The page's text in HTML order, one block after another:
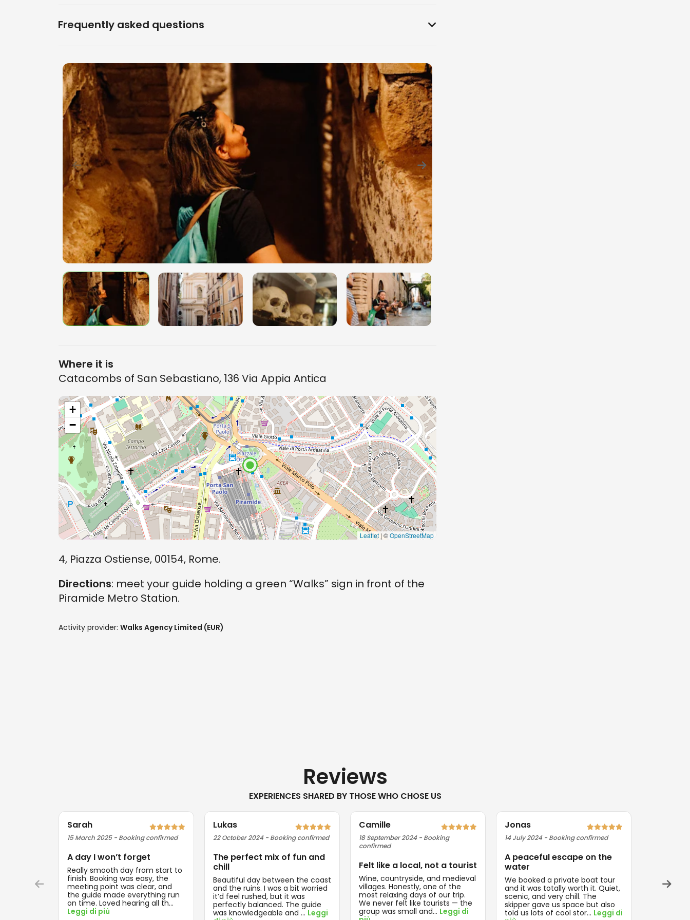
Frequently asked questions
Where it is
Catacombs of San Sebastiano, 136 Via Appia Antica
+
−
Leaflet | ©OpenStreetMap
4, Piazza Ostiense, 00154, Rome.
Directions: meet your guide holding a green “Walks” sign in front of the
Piramide Metro Station.
Activity provider: Walks Agency Limited (EUR)
Reviews
EXPERIENCES SHARED BY THOSE WHO CHOSE US
Sarah
15 March 2025 - Booking confirmed
A day I won’t forget
Really smooth day from start to
finish. Booking was easy, the
meeting point was clear, and
the guide made everything run
on time. Loved hearing all th...
Leggi di più
Lukas
22 October 2024 - Booking confirmed
The perfect mix of fun and
chill
Beautiful day between the coast
and the ruins. I was a bit worried
it’d feel rushed, but it was
perfectly balanced. The guide
was knowledgeable and ... Leggi
Camille
18 September 2024 - Booking
confirmed
Felt like a local, not a tourist
Wine, countryside, and medieval
villages. Honestly, one of the
most relaxing days of our trip.
We never felt like tourists — the
group was small and... Leggi di
Jonas
14 July 2024 - Booking confirmed
A peaceful escape on the
water
We booked a private boat tour
and it was totally worth it. Quiet,
scenic, and very chill. The
skipper gave us space but also
told us lots of cool stor... Leggi di
and on